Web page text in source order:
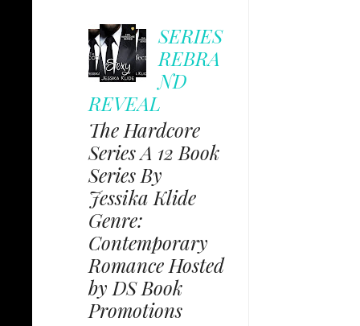
SERIES
REBRA
ND
REVEAL
The Hardcore
Series A 12 Book
Series By
Jessika Klide
Genre:
Contemporary
Romance Hosted
by DS Book
Promotions